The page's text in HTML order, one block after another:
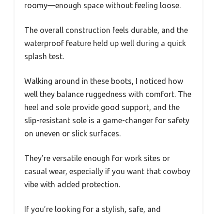
roomy—enough space without feeling loose.
The overall construction feels durable, and the
waterproof feature held up well during a quick
splash test.
Walking around in these boots, I noticed how
well they balance ruggedness with comfort. The
heel and sole provide good support, and the
slip-resistant sole is a game-changer for safety
on uneven or slick surfaces.
They’re versatile enough for work sites or
casual wear, especially if you want that cowboy
vibe with added protection.
If you’re looking for a stylish, safe, and